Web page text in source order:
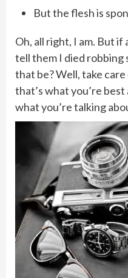
But the flesh is
Oh, all right, I am. But
tell them I died robbing
that be? Well, take
that’s what you’re best
what you’re talking